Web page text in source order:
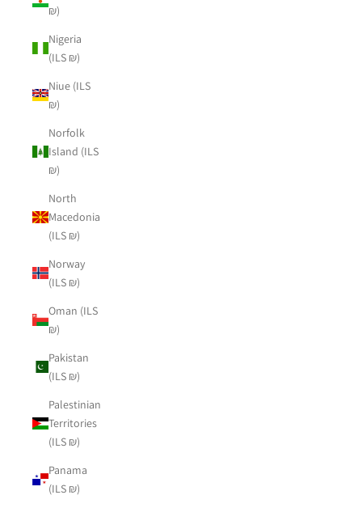
₪)
Nigeria
(ILS ₪)
Niue (ILS
₪)
Norfolk
Island (ILS
₪)
North
Macedonia
(ILS ₪)
Norway
(ILS ₪)
Oman (ILS
₪)
Pakistan
(ILS ₪)
Palestinian
Territories
(ILS ₪)
Panama
(ILS ₪)